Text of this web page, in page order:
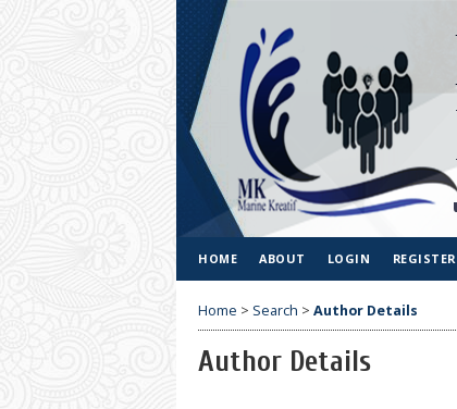
HOME ABOUT LOGIN REGISTER
Home > Search > Author Details
Author Details